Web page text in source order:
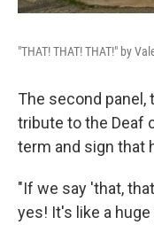
"THAT! THAT! THAT!" by
The second panel,
tribute to the Deaf
term and sign that
"If we say 'that,
yes! It's like a